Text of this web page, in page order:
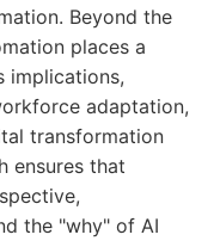
Beyond the
places a
implications,
adaptation,
transformation
ensures that
the "why" of AI